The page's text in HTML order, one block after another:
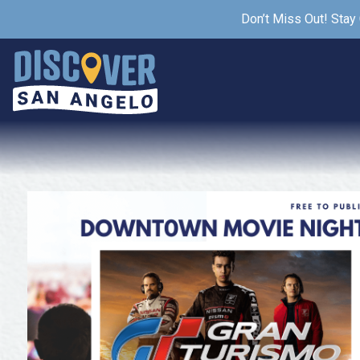
Don’t Miss Out!